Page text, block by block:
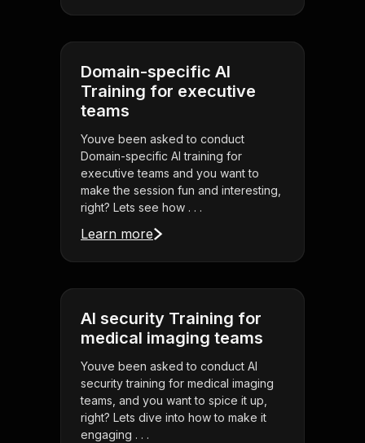
Domain-specific AI
Training for executive
teams
Youve been asked to conduct
Domain-specific AI training for
executive teams and you want to
make the session fun and interesting,
right? Lets see how . . .
Learn more
AI security Training for
medical imaging teams
Youve been asked to conduct AI
security training for medical imaging
teams, and you want to spice it up,
right? Lets dive into how to make it
engaging . . .